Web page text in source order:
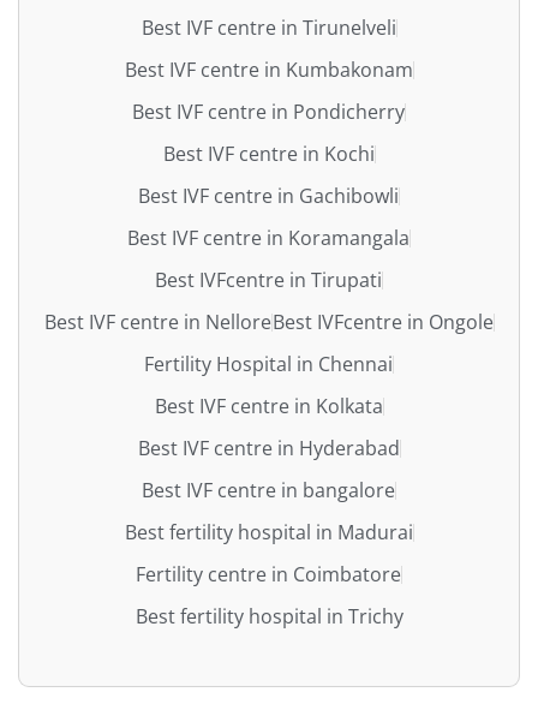
Best IVF centre in Tirunelveli
Best IVF centre in Kumbakonam
Best IVF centre in Pondicherry
Best IVF centre in Kochi
Best IVF centre in Gachibowli
Best IVF centre in Koramangala
Best IVFcentre in Tirupati
Best IVF centre in NelloreBest IVFcentre in Ongole
Fertility Hospital in Chennai
Best IVF centre in Kolkata
Best IVF centre in Hyderabad
Best IVF centre in bangalore
Best fertility hospital in Madurai
Fertility centre in Coimbatore
Best fertility hospital in Trichy